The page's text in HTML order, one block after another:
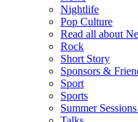
Nightlife
Pop Culture
Read all about
Rock
Short Story
Sponsors &
Sport
Sports
Summer